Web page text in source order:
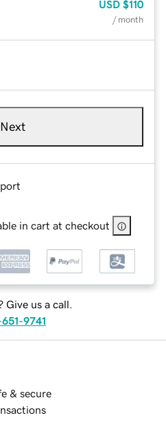
USD $110
/ month
Next
in cart at checkout
Give us a call.
9741
& secure